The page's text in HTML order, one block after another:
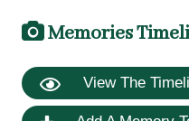
Memories
View The